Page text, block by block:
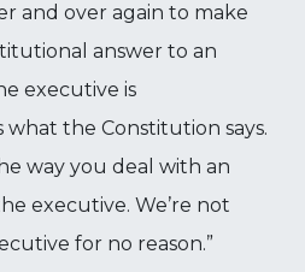
and over again to make
answer to an
executive is
what the Constitution says.
way you deal with an
executive. We’re not
for no reason.”